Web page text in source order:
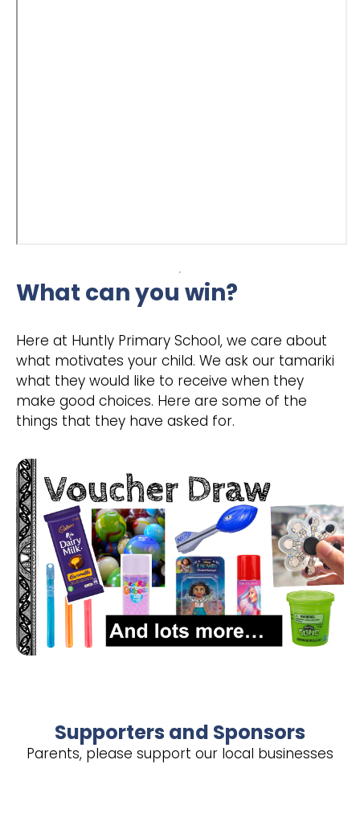
What can you win?
Here at Huntly Primary School, we care about
what motivates your child. We ask our tamariki
what they would like to receive when they
make good choices. Here are some of the
things that they have asked for.
Supporters and Sponsors
Parents, please support our local businesses